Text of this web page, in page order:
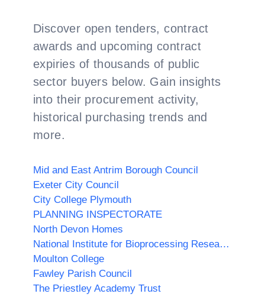
Discover open tenders, contract
awards and upcoming contract
expiries of thousands of public
sector buyers below. Gain insights
into their procurement activity,
historical purchasing trends and
more.
Mid and East Antrim Borough Council
Exeter City Council
City College Plymouth
PLANNING INSPECTORATE
North Devon Homes
National Institute for Bioprocessing Research and Training (NIBRT)
Moulton College
Fawley Parish Council
The Priestley Academy Trust